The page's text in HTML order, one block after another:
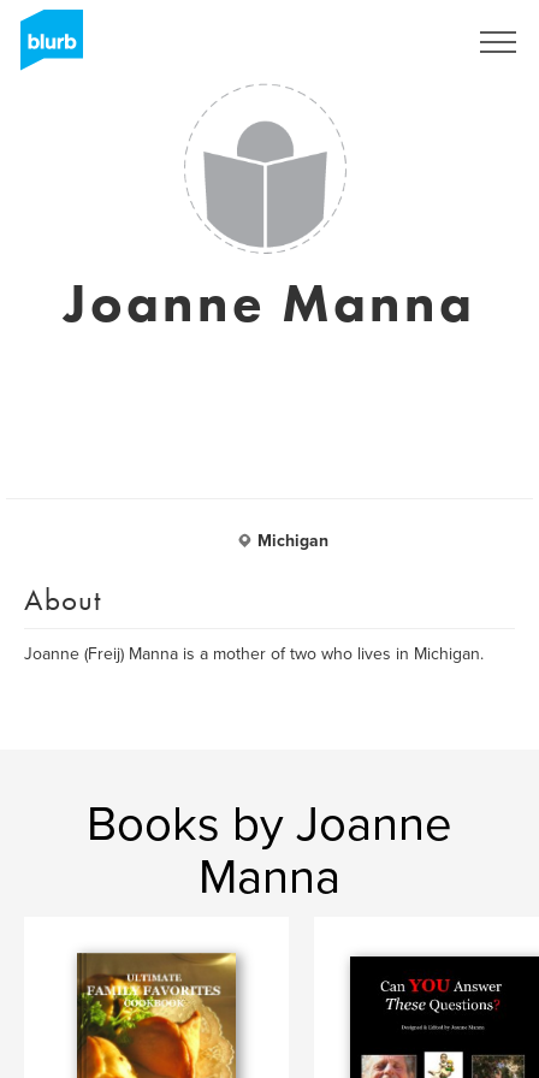
Joanne Manna
Michigan
About
Joanne (Freij) Manna is a mother of two who lives in Michigan.
Books by Joanne
Manna